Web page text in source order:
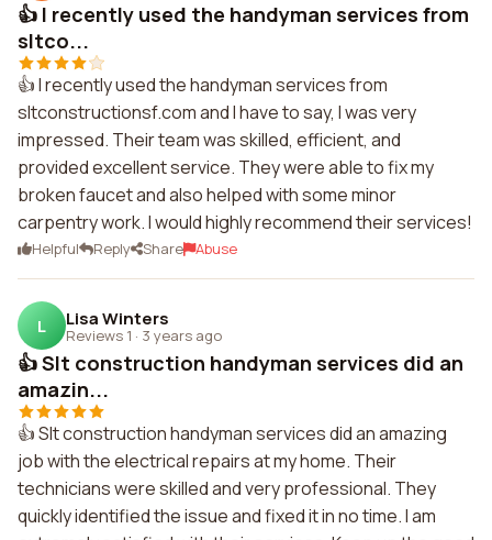
👍 I recently used the handyman services from
sltco...
👍 I recently used the handyman services from
sltconstructionsf.com and I have to say, I was very
impressed. Their team was skilled, efficient, and
provided excellent service. They were able to fix my
broken faucet and also helped with some minor
carpentry work. I would highly recommend their services!
Helpful Reply Share Abuse
L Lisa Winters
Reviews 1 · 3 years ago
👍 Slt construction handyman services did an
amazin...
👍 Slt construction handyman services did an amazing
job with the electrical repairs at my home. Their
technicians were skilled and very professional. They
quickly identified the issue and fixed it in no time. I am